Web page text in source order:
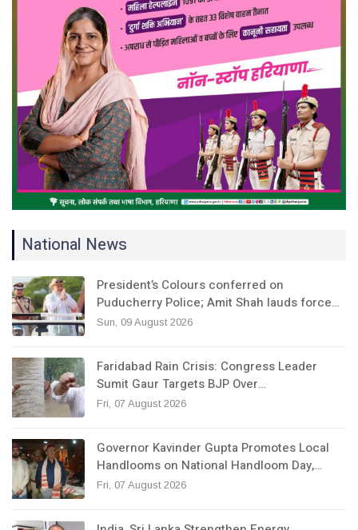
National News
President’s Colours conferred on
Puducherry Police; Amit Shah lauds force…
Sun, 09 August 2026
Faridabad Rain Crisis: Congress Leader
Sumit Gaur Targets BJP Over…
Fri, 07 August 2026
Governor Kavinder Gupta Promotes Local
Handlooms on National Handloom Day,…
Fri, 07 August 2026